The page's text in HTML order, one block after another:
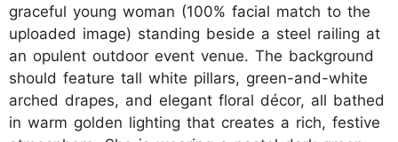
graceful young woman (100% facial match to the
uploaded image) standing beside a steel railing at
an opulent outdoor event venue. The background
should feature tall white pillars, green-and-white
arched drapes, and elegant floral décor, all bathed
in warm golden lighting that creates a rich, festive